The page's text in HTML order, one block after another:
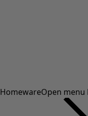
HomewareOpen menu